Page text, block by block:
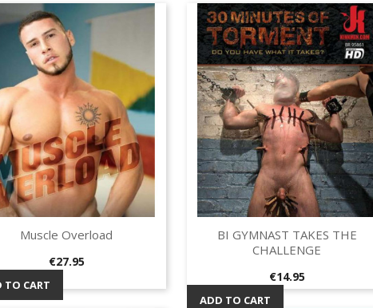
Quick view
Muscle Overload
Price
€27.95
TO CART
Quick view
BI GYMNAST TAKES THE
CHALLENGE
Price
€14.95
ADD TO CART